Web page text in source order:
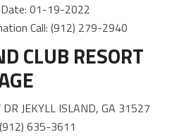
01-19-2022
Call: (912) 279-2940
CLUB RESORT
JEKYLL ISLAND, GA 31527
635-3611